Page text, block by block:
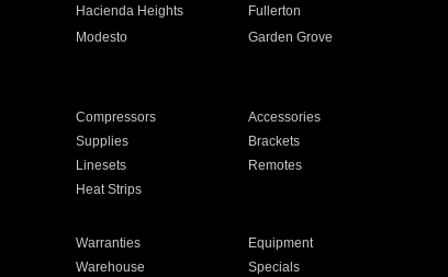
Hacienda Heights
Fullerton
Modesto
Garden Grove
Compressors
Accessories
Supplies
Brackets
Linesets
Remotes
Heat Strips
Warranties
Equipment
Warehouse Specials